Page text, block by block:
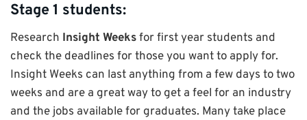
Stage 1 students:
Research Insight Weeksfor first year students and
check the deadlines for those you want to apply for.
Insight Weeks can last anything from a few days to two
weeks and are a great way to get a feel for an industry
and the jobs available for graduates. Many take place